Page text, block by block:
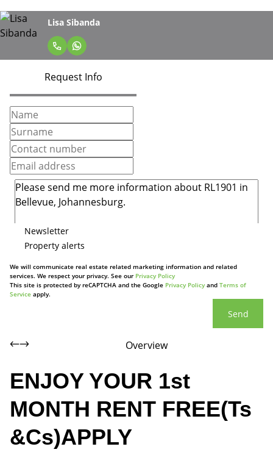
Lisa Sibanda
Request Info
Newsletter
Property alerts
We will communicate real estate related marketing information and related
services. We respect your privacy. See our Privacy Policy
This site is protected by reCAPTCHA and the Google Privacy Policyand Terms of
Service apply.
Send
Overview
ENJOY YOUR 1st
MONTH RENT FREE(Ts
&Cs)APPLY